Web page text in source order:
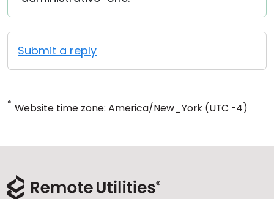
Submit a reply
* Website time zone: America/New_York (UTC -4)